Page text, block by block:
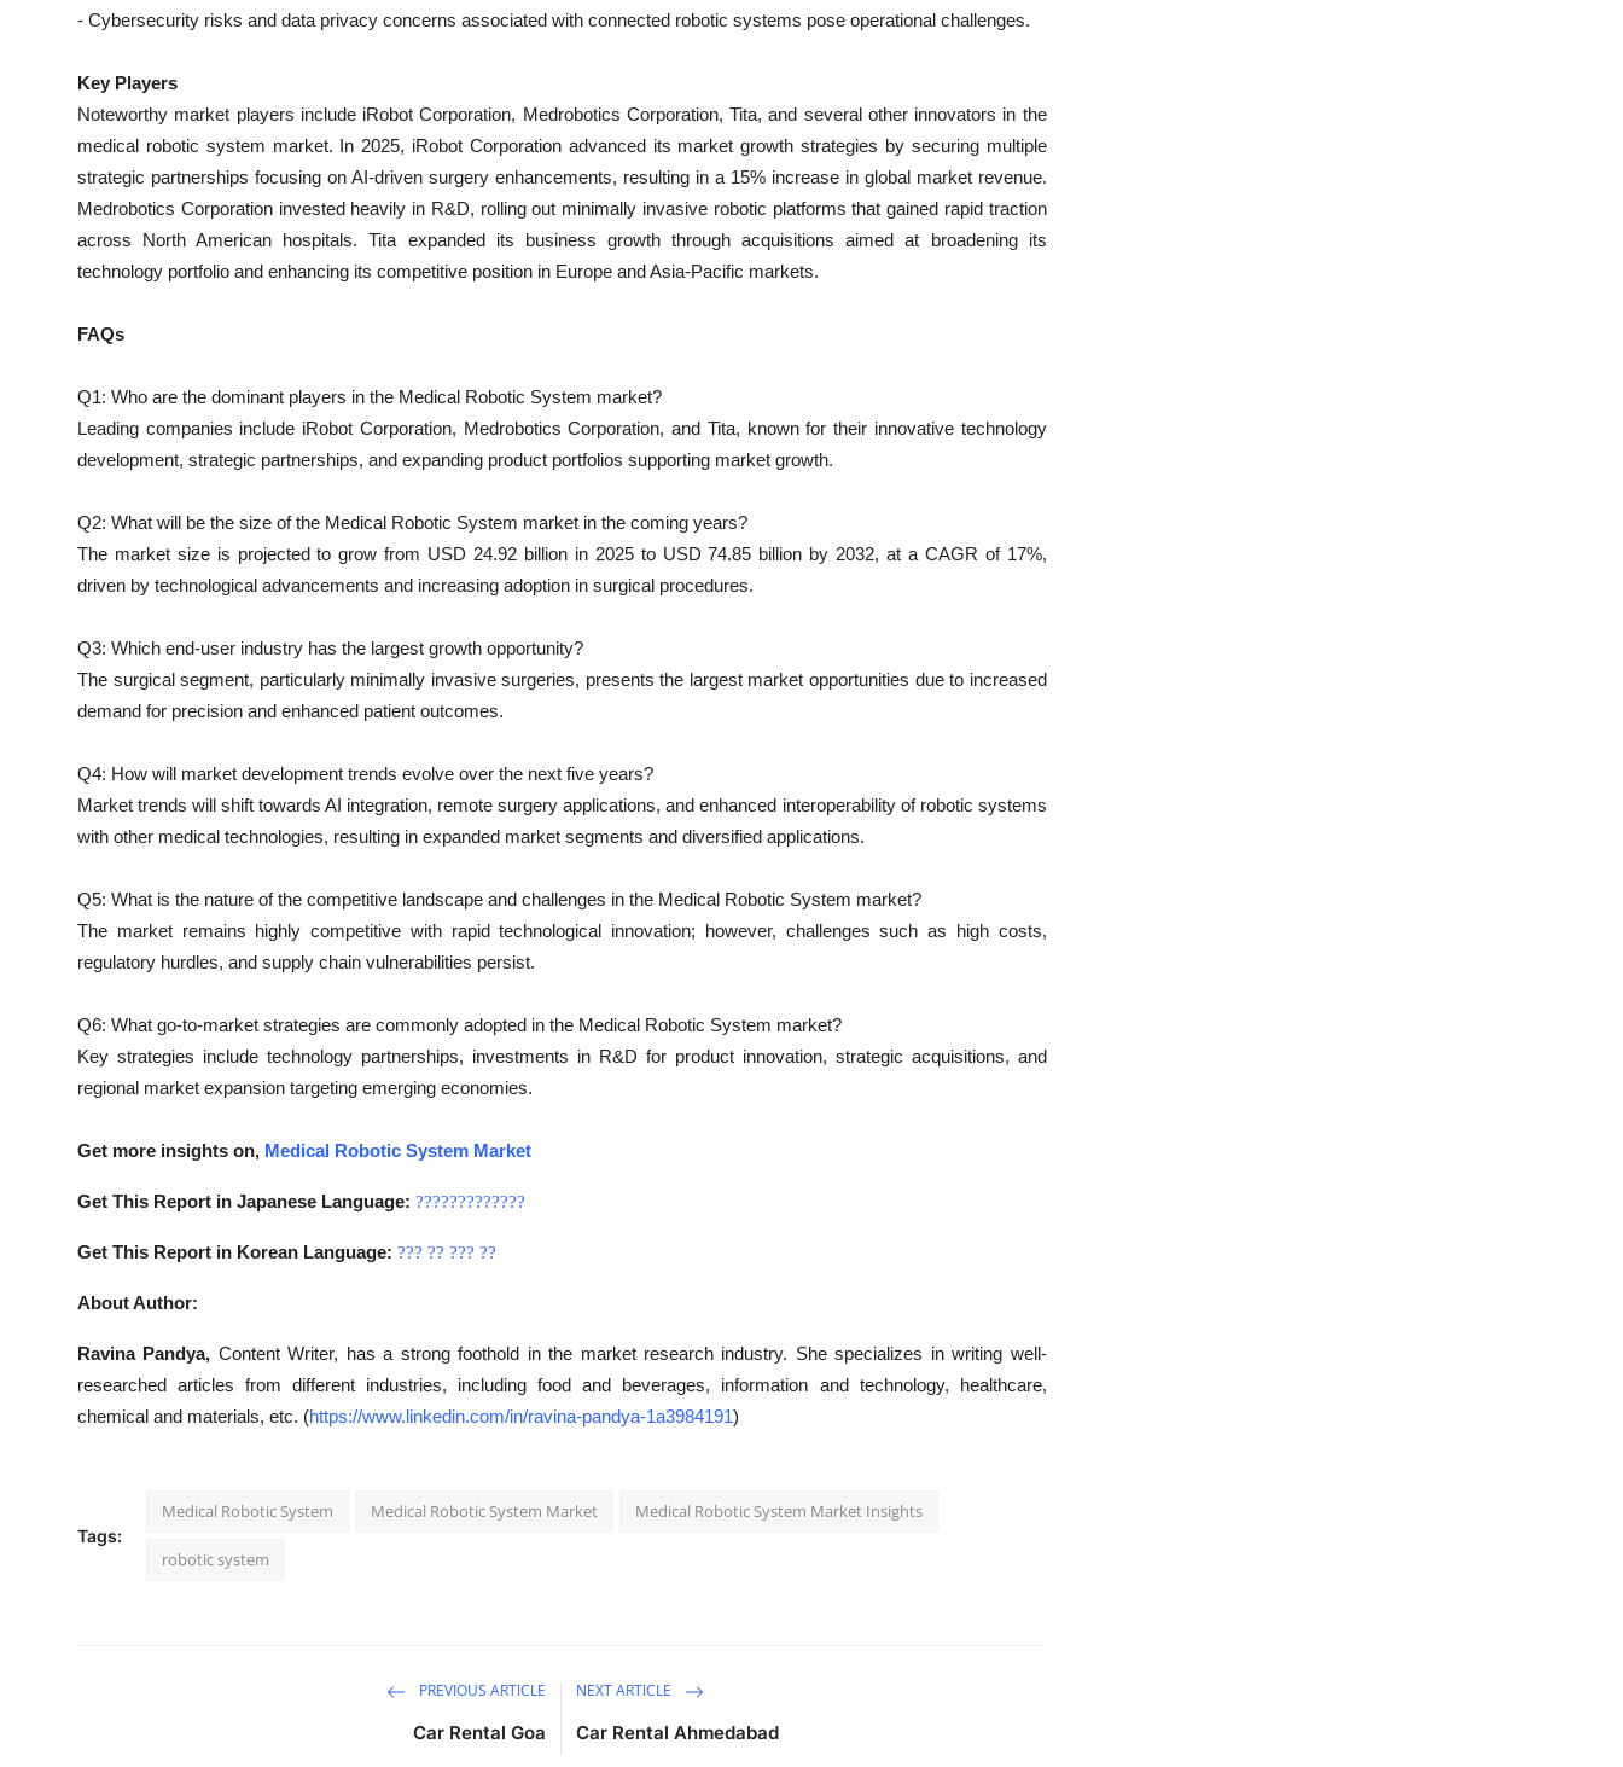
- Cybersecurity risks and data privacy concerns associated with connected robotic systems pose operational challenges.
Key Players
Noteworthy market players include iRobot Corporation, Medrobotics Corporation, Tita, and several other innovators in the
medical robotic system market. In 2025, iRobot Corporation advanced its market growth strategies by securing multiple
strategic partnerships focusing on AI-driven surgery enhancements, resulting in a 15% increase in global market revenue.
Medrobotics Corporation invested heavily in R&D, rolling out minimally invasive robotic platforms that gained rapid traction
across North American hospitals. Tita expanded its business growth through acquisitions aimed at broadening its
technology portfolio and enhancing its competitive position in Europe and Asia-Pacific markets.
FAQs
Q1: Who are the dominant players in the Medical Robotic System market?
Leading companies include iRobot Corporation, Medrobotics Corporation, and Tita, known for their innovative technology
development, strategic partnerships, and expanding product portfolios supporting market growth.
Q2: What will be the size of the Medical Robotic System market in the coming years?
The market size is projected to grow from USD 24.92 billion in 2025 to USD 74.85 billion by 2032, at a CAGR of 17%,
driven by technological advancements and increasing adoption in surgical procedures.
Q3: Which end-user industry has the largest growth opportunity?
The surgical segment, particularly minimally invasive surgeries, presents the largest market opportunities due to increased
demand for precision and enhanced patient outcomes.
Q4: How will market development trends evolve over the next five years?
Market trends will shift towards AI integration, remote surgery applications, and enhanced interoperability of robotic systems
with other medical technologies, resulting in expanded market segments and diversified applications.
Q5: What is the nature of the competitive landscape and challenges in the Medical Robotic System market?
The market remains highly competitive with rapid technological innovation; however, challenges such as high costs,
regulatory hurdles, and supply chain vulnerabilities persist.
Q6: What go-to-market strategies are commonly adopted in the Medical Robotic System market?
Key strategies include technology partnerships, investments in R&D for product innovation, strategic acquisitions, and
regional market expansion targeting emerging economies.
Get more insights on, Medical Robotic System Market
Get This Report in Japanese Language: ?????????????
Get This Report in Korean Language: ??? ?? ??? ??
About Author:
Ravina Pandya, Content Writer, has a strong foothold in the market research industry. She specializes in writing well-
researched articles from different industries, including food and beverages, information and technology, healthcare,
chemical and materials, etc. (https://www.linkedin.com/in/ravina-pandya-1a3984191)
Tags:
Medical Robotic System Medical Robotic System Market Medical Robotic System Market Insights
robotic system
PREVIOUS ARTICLE
Car Rental Goa
NEXT ARTICLE
Car Rental Ahmedabad